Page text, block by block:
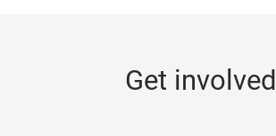
Get involved